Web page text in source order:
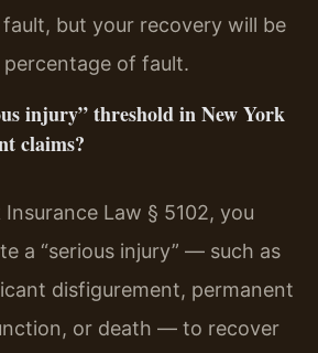
but your recovery will be
of fault.
injury” threshold in New York
claims?
Law § 5102, you
a “serious injury” — such as
disfigurement, permanent
or death — to recover